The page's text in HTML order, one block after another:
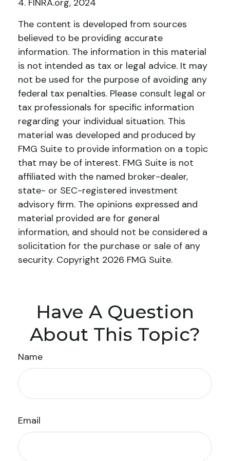
4. FINRA.org, 2024
The content is developed from sources
believed to be providing accurate
information. The information in this material
is not intended as tax or legal advice. It may
not be used for the purpose of avoiding any
federal tax penalties. Please consult legal or
tax professionals for specific information
regarding your individual situation. This
material was developed and produced by
FMG Suite to provide information on a topic
that may be of interest. FMG Suite is not
affiliated with the named broker-dealer,
state- or SEC-registered investment
advisory firm. The opinions expressed and
material provided are for general
information, and should not be considered a
solicitation for the purchase or sale of any
security. Copyright 2026 FMG Suite.
Have A Question
About This Topic?
Name
Email